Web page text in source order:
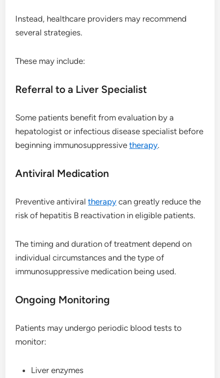
Instead, healthcare providers may recommend
several strategies.
These may include:
Referral to a Liver Specialist
Some patients benefit from evaluation by a
hepatologist or infectious disease specialist before
beginning immunosuppressivetherapy.
Antiviral Medication
Preventive antiviraltherapy can greatly reduce the
risk of hepatitis B reactivation in eligible patients.
The timing and duration of treatment depend on
individual circumstances and the type of
immunosuppressive medication being used.
Ongoing Monitoring
Patients may undergo periodic blood tests to
monitor:
Liver enzymes